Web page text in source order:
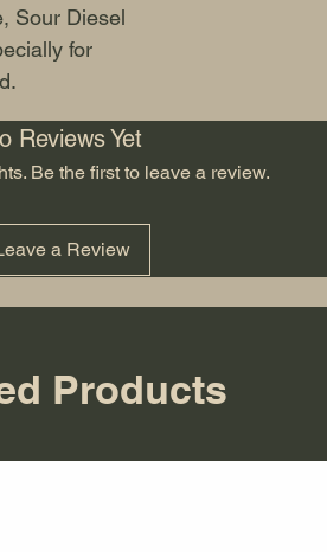
Sour Diesel
for
Reviews Yet
Be the first to leave a review.
a Review
Products